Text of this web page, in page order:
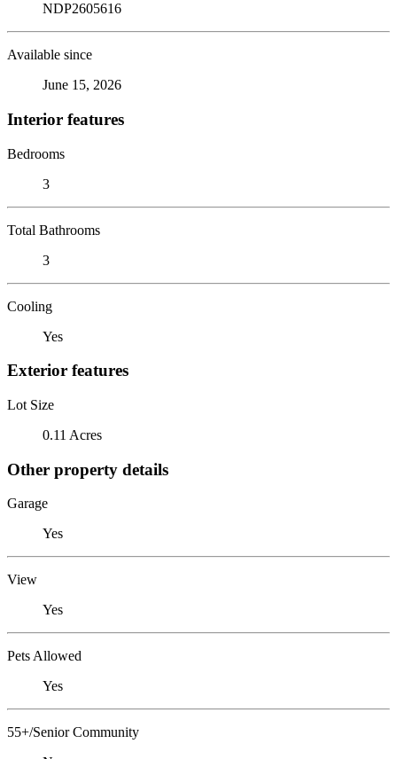
NDP2605616
Available since
June 15, 2026
Interior features
Bedrooms
3
Total Bathrooms
3
Cooling
Yes
Exterior features
Lot Size
0.11 Acres
Other property details
Garage
Yes
View
Yes
Pets Allowed
Yes
55+/Senior Community